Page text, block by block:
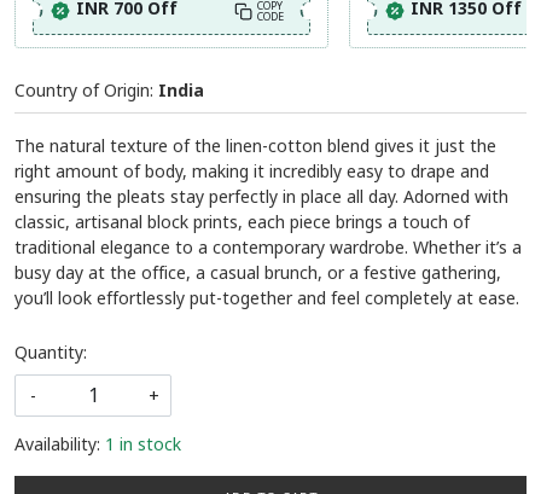
INR 700 Off COPY
CODE INR 1350 Off
Country of Origin: India
The natural texture of the linen-cotton blend gives it just the
right amount of body, making it incredibly easy to drape and
ensuring the pleats stay perfectly in place all day. Adorned with
classic, artisanal block prints, each piece brings a touch of
traditional elegance to a contemporary wardrobe. Whether it’s a
busy day at the office, a casual brunch, or a festive gathering,
you’ll look effortlessly put-together and feel completely at ease.
Quantity:
-
+
Availability: 1 in stock